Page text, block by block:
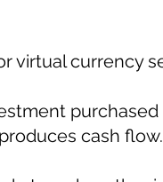
virtual currency
cash flow.